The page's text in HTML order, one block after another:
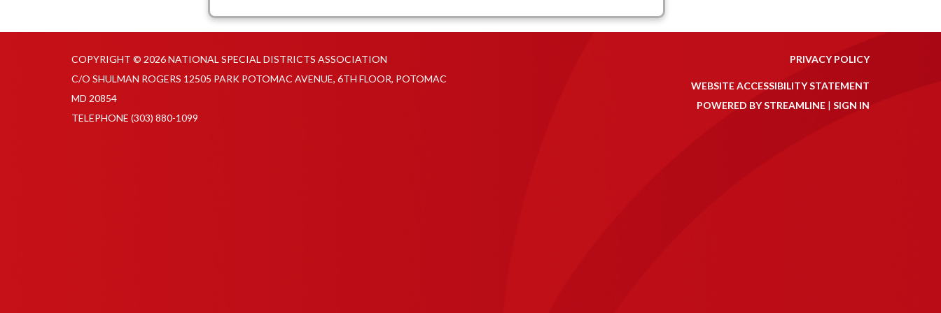
COPYRIGHT © 2026 NATIONAL SPECIAL DISTRICTS ASSOCIATION
C/O SHULMAN ROGERS 12505 PARK POTOMAC AVENUE, 6TH FLOOR, POTOMAC
MD 20854
TELEPHONE (303) 880-1099
PRIVACY POLICY
WEBSITE ACCESSIBILITY STATEMENT
POWERED BY STREAMLINE | SIGN IN